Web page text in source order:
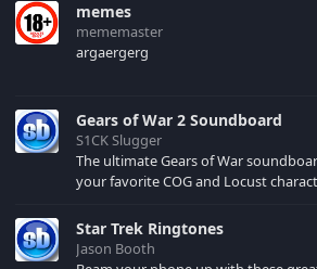
memes
mememaster
argaergerg
Gears of War 2 Soundboard
S1CK Slugger
The ultimate Gears of War
your favorite COG and Locust characters. (May
Star Trek Ringtones
Jason Booth